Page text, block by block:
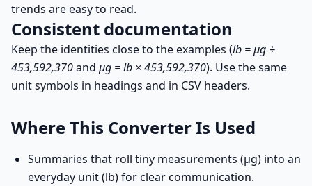
trends are easy to read.
Consistent documentation
Keep the identities close to the examples (lb = µg ÷
453,592,370and µg = lb × 453,592,370). Use the same
unit symbols in headings and in CSV headers.
Where This Converter Is Used
Summaries that roll tiny measurements (µg) into an
everyday unit (lb) for clear communication.